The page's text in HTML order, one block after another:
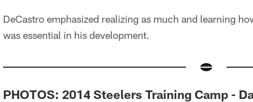
DeCastro emphasized realizing as much and learning
was essential in his development.
PHOTOS: 2014 Steelers Training Camp -